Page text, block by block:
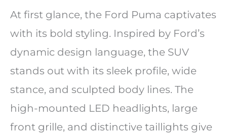
At first glance, the Ford Puma captivates
with its bold styling. Inspired by Ford’s
dynamic design language, the SUV
stands out with its sleek profile, wide
stance, and sculpted body lines. The
high-mounted LED headlights, large
front grille, and distinctive taillights give